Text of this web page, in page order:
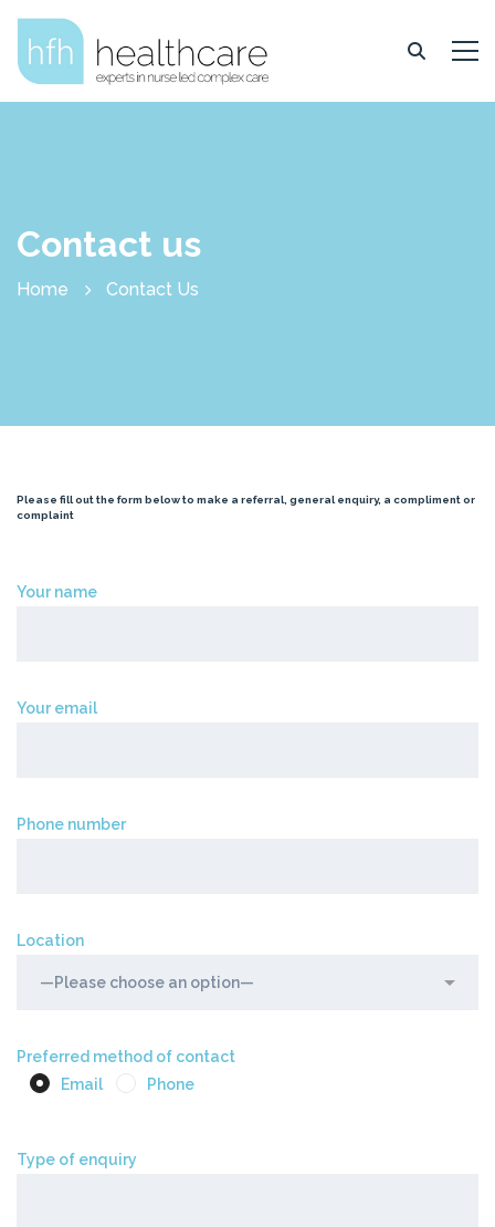
Contact us
Home Contact Us
Please fill out the form below to make a referral, general enquiry, a compliment or
complaint
Your name
Your email
Phone number
Location
Preferred method of contact
Email
Phone
Type of enquiry